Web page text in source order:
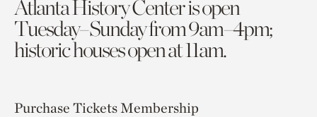
Atlanta History Center is open
Tuesday–Sunday from 9am–4pm;
historic houses open at 11am.
Purchase TicketsMembership